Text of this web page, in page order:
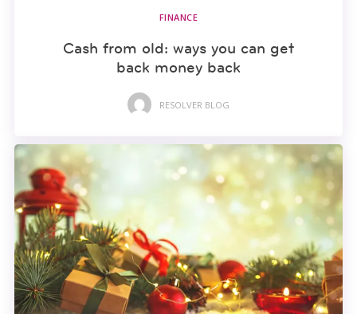
FINANCE
Cash from old: ways you can get
back money back
RESOLVER BLOG